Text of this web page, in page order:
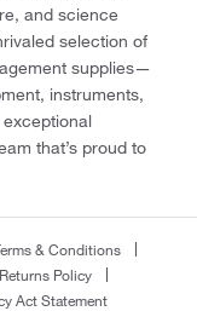
and science
selection of
supplies—
instruments,
that’s proud to
& Conditions
Policy
Act Statement